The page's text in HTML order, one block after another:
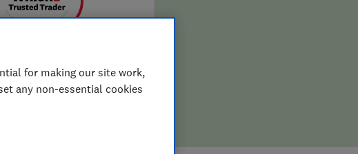
for making our site work,
any non-essential cookies